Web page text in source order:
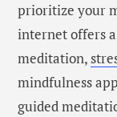
prioritize your
internet offers
meditation,
mindfulness
guided